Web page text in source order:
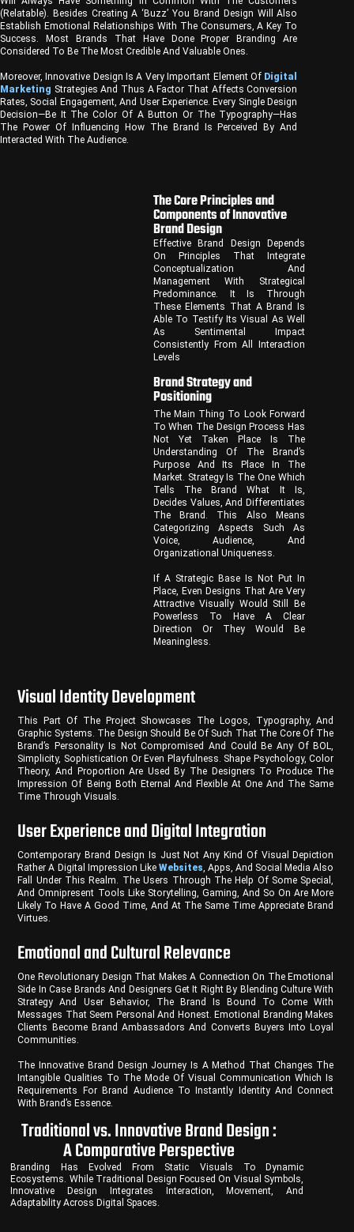
(relatable). Besides Creating A ‘buzz’ You Brand Design Will Also
Establish Emotional Relationships With The Consumers, A Key To
Success. Most Brands That Have Done Proper Branding Are
Considered To Be The Most Credible And Valuable Ones.
Moreover, Innovative Design Is A Very Important Element Of Digital
Marketing Strategies And Thus A Factor That Affects Conversion
Rates, Social Engagement, And User Experience. Every Single Design
Decision—Be It The Color Of A Button Or The Typography—Has
The Power Of Influencing How The Brand Is Perceived By And
Interacted With The Audience.
The Core Principles and
Components of Innovative
Brand Design
Effective Brand Design Depends
On Principles That Integrate
Conceptualization And
Management With Strategical
Predominance. It Is Through
These Elements That A Brand Is
Able To Testify Its Visual As Well
As Sentimental Impact
Consistently From All Interaction
Levels
Brand Strategy and
Positioning
The Main Thing To Look Forward
To When The Design Process Has
Not Yet Taken Place Is The
Understanding Of The Brand’s
Purpose And Its Place In The
Market. Strategy Is The One Which
Tells The Brand What It Is,
Decides Values, And Differentiates
The Brand. This Also Means
Categorizing Aspects Such As
Voice, Audience, And
Organizational Uniqueness.
If A Strategic Base Is Not Put In
Place, Even Designs That Are Very
Attractive Visually Would Still Be
Powerless To Have A Clear
Direction Or They Would Be
Meaningless.
Visual Identity Development
This Part Of The Project Showcases The Logos, Typography, And
Graphic Systems. The Design Should Be Of Such That The Core Of The
Brand’s Personality Is Not Compromised And Could Be Any Of BOL,
Simplicity, Sophistication Or Even Playfulness. Shape Psychology, Color
Theory, And Proportion Are Used By The Designers To Produce The
Impression Of Being Both Eternal And Flexible At One And The Same
Time Through Visuals.
User Experience and Digital Integration
Contemporary Brand Design Is Just Not Any Kind Of Visual Depiction
Rather A Digital Impression Like Websites, Apps, And Social Media Also
Fall Under This Realm. The Users Through The Help Of Some Special,
And Omnipresent Tools Like Storytelling, Gaming, And So On Are More
Likely To Have A Good Time, And At The Same Time Appreciate Brand
Virtues.
Emotional and Cultural Relevance
One Revolutionary Design That Makes A Connection On The Emotional
Side In Case Brands And Designers Get It Right By Blending Culture With
Strategy And User Behavior, The Brand Is Bound To Come With
Messages That Seem Personal And Honest. Emotional Branding Makes
Clients Become Brand Ambassadors And Converts Buyers Into Loyal
Communities.
The Innovative Brand Design Journey Is A Method That Changes The
Intangible Qualities To The Mode Of Visual Communication Which Is
Requirements For Brand Audience To Instantly Identity And Connect
With Brand’s Essence.
Traditional vs. Innovative Brand Design :
A Comparative Perspective
Branding Has Evolved From Static Visuals To Dynamic
Ecosystems. While Traditional Design Focused On Visual Symbols,
Innovative Design Integrates Interaction, Movement, And
Adaptability Across Digital Spaces.